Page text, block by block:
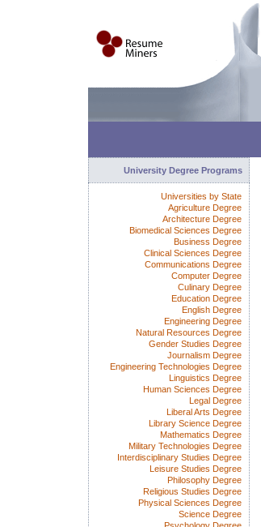
University Degree Programs
Universities by State
Agriculture Degree
Architecture Degree
Biomedical Sciences Degree
Business Degree
Clinical Sciences Degree
Communications Degree
Computer Degree
Culinary Degree
Education Degree
English Degree
Engineering Degree
Natural Resources Degree
Gender Studies Degree
Journalism Degree
Engineering Technologies Degree
Linguistics Degree
Human Sciences Degree
Legal Degree
Liberal Arts Degree
Library Science Degree
Mathematics Degree
Military Technologies Degree
Interdisciplinary Studies Degree
Leisure Studies Degree
Philosophy Degree
Religious Studies Degree
Physical Sciences Degree
Science Degree